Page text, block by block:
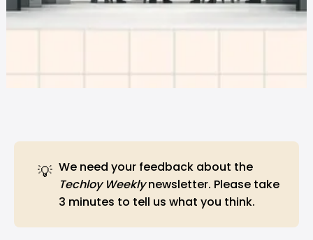
💡 We need your feedback about the
Techloy Weeklynewsletter. Please take
3 minutes to tell us what you think.